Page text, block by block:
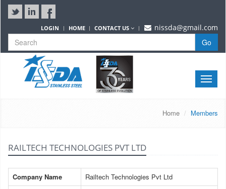
LOGIN HOME CONTACT US nissda@gmail.com
Go
Toggle
Home Members
RAILTECH TECHNOLOGIES PVT LTD
Company Name
Railtech Technologies Pvt Ltd